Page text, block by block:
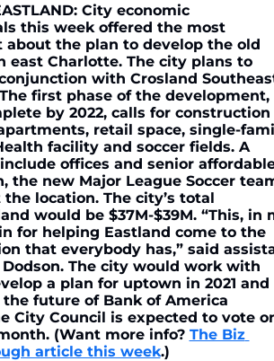
City economic
this week offered the most
about the plan to develop the old
east Charlotte. The city plans to
with Crosland
first phase of the development,
by 2022, calls for construction
retail space, single-
facility and soccer fields. A
offices and senior
the new Major League Soccer
location. The city’s total
would be $37M-$39M. “This, in
for helping Eastland come to the
that everybody has,” said
The city would work with
a plan for uptown in 2021 and
future of Bank of America
City Council is expected to vote
(Want more info? The Biz
article this week.)